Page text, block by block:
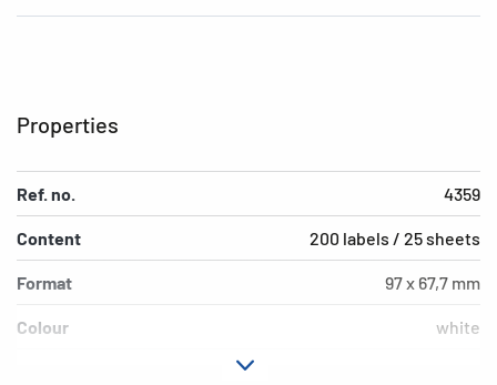
Properties
Ref. no. 4359
Content 200 labels / 25 sheets
Format 97 x 67,7 mm
Colour white